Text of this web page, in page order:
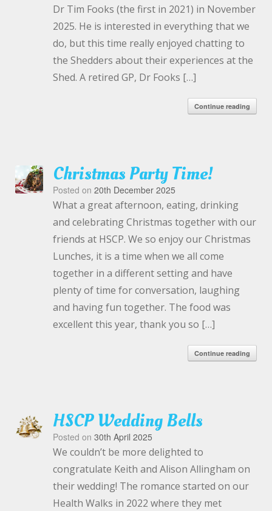
Dr Tim Fooks (the first in 2021) in November
2025. He is interested in everything that we
do, but this time really enjoyed chatting to
the Shedders about their experiences at the
Shed. A retired GP, Dr Fooks […]
Continue reading
Christmas Party Time!
Posted on20th December 2025
What a great afternoon, eating, drinking
and celebrating Christmas together with our
friends at HSCP. We so enjoy our Christmas
Lunches, it is a time when we all come
together in a different setting and have
plenty of time for conversation, laughing
and having fun together. The food was
excellent this year, thank you so […]
Continue reading
HSCP Wedding Bells
Posted on30th April 2025
We couldn’t be more delighted to
congratulate Keith and Alison Allingham on
their wedding! The romance started on our
Health Walks in 2022 where they met